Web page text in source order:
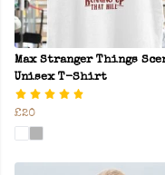
Max Stranger Things
Unisex T-Shirt
£20